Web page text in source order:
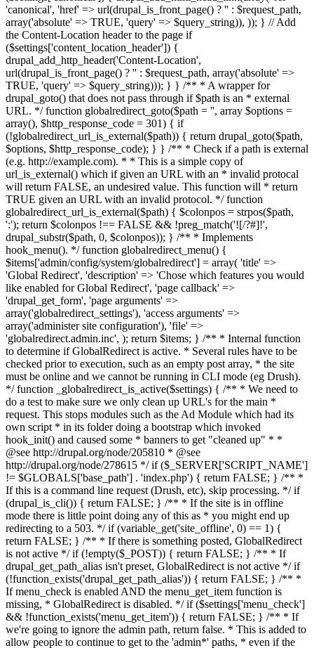
'canonical', 'href' => url(drupal_is_front_page() ? '' : $request_path,
array('absolute' => TRUE, 'query' => $query_string)), )); } // Add
the Content-Location header to the page if
($settings['content_location_header']) {
drupal_add_http_header('Content-Location',
url(drupal_is_front_page() ? '' : $request_path, array('absolute' =>
TRUE, 'query' => $query_string))); } } /** * A wrapper for
drupal_goto() that does not pass through if $path is an * external
URL. */ function globalredirect_goto($path = '', array $options =
array(), $http_response_code = 301) { if
(!globalredirect_url_is_external($path)) { return drupal_goto($path,
$options, $http_response_code); } } /** * Check if a path is external
(e.g. http://example.com). * * This is a simple copy of
url_is_external() which if given an URL with an * invalid protocal
will return FALSE, an undesired value. This function will * return
TRUE given an URL with an invalid protocol. */ function
globalredirect_url_is_external($path) { $colonpos = strpos($path,
':'); return $colonpos !== FALSE && !preg_match('![/?#]!',
drupal_substr($path, 0, $colonpos)); } /** * Implements
hook_menu(). */ function globalredirect_menu() {
$items['admin/config/system/globalredirect'] = array( 'title' =>
'Global Redirect', 'description' => 'Chose which features you would
like enabled for Global Redirect', 'page callback' =>
'drupal_get_form', 'page arguments' =>
array('globalredirect_settings'), 'access arguments' =>
array('administer site configuration'), 'file' =>
'globalredirect.admin.inc', ); return $items; } /** * Internal function
to determine if GlobalRedirect is active. * Several rules have to be
checked prior to execution, such as an empty post array, * the site
must be online and we cannot be running in CLI mode (eg Drush).
*/ function _globalredirect_is_active($settings) { /** * We need to
do a test to make sure we only clean up URL's for the main *
request. This stops modules such as the Ad Module which had its
own script * in its folder doing a bootstrap which invoked
hook_init() and caused some * banners to get "cleaned up" * *
@see http://drupal.org/node/205810 * @see
http://drupal.org/node/278615 */ if ($_SERVER['SCRIPT_NAME']
!= $GLOBALS['base_path'] . 'index.php') { return FALSE; } /** *
If this is a command line request (Drush, etc), skip processing. */ if
(drupal_is_cli()) { return FALSE; } /** * If the site is in offline
mode there is little point doing any of this as * you might end up
redirecting to a 503. */ if (variable_get('site_offline', 0) == 1) {
return FALSE; } /** * If there is something posted, GlobalRedirect
is not active */ if (!empty($_POST)) { return FALSE; } /** * If
drupal_get_path_alias isn't preset, GlobalRedirect is not active */ if
(!function_exists('drupal_get_path_alias')) { return FALSE; } /** *
If menu_check is enabled AND the menu_get_item function is
missing, * GlobalRedirect is disabled. */ if ($settings['menu_check']
&& !function_exists('menu_get_item')) { return FALSE; } /** * If
we're going to ignore the admin path, return false. * This is added to
allow people to continue to get to the 'admin*' paths, * even if the